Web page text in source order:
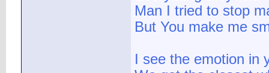
Man I tried to stop
But You make me
I see the emotion